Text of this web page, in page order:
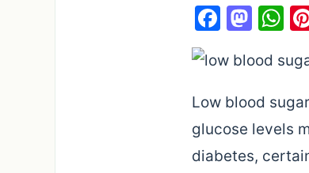
Low blood
glucose levels
diabetes,